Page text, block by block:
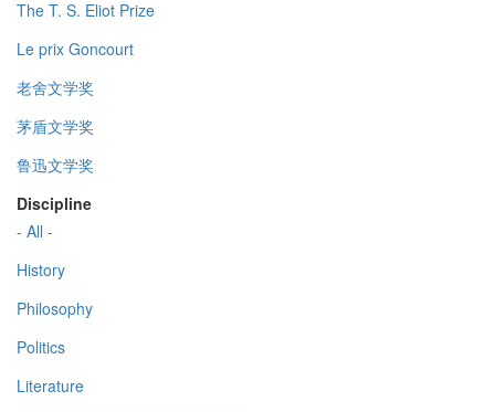
The T. S. Eliot Prize
Le prix Goncourt
老舍文学奖
茅盾文学奖
鲁迅文学奖
Discipline
- All -
History
Philosophy
Politics
Literature